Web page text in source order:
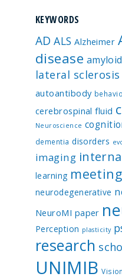
KEYWORDS
AD ALS Alzheimer
disease amyloid
lateral sclerosis
autoantibody
cerebrospinal fluid
Neuroscience
dementia disorders
imaging
learning meeting
neurodegenerative
NeuroMI paper
Perception plasticity
research
UNIMIB Vision